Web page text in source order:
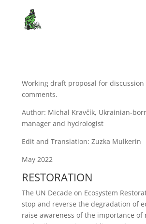
Working draft proposal for discussion
comments.
Author: Michal Kravčík, Ukrainian-
manager and hydrologist
Edit and Translation: Zuzka Mulkerin
May 2022
RESTORATION
The UN Decade on Ecosystem
stop and reverse the degradation of
raise awareness of the importance of